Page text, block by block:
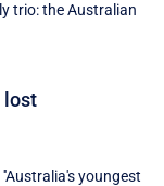
trio: the Australian
lost
youngest